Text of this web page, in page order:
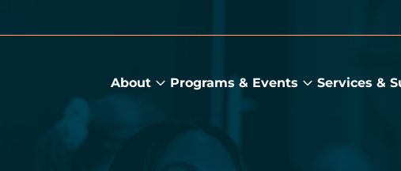
Main
About
About
Programs & Events
Programs
Services &